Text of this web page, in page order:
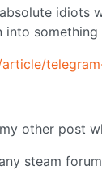
idiots
other post
steam